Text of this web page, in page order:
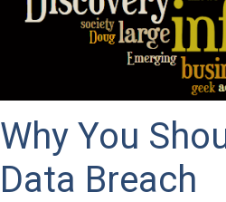
Why You
Data Breach